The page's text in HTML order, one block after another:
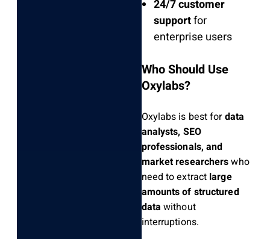
24/7 customer
supportfor
enterprise users
Who Should Use
Oxylabs?
Oxylabs is best fordata
analysts, SEO
professionals, and
market researcherswho
need to extract large
amounts of structured
data without
interruptions.